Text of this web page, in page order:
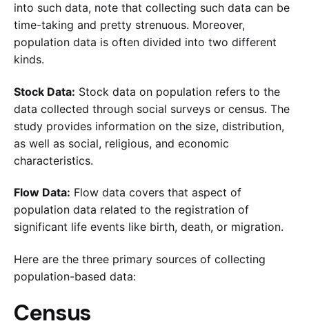
into such data, note that collecting such data can be
time-taking and pretty strenuous. Moreover,
population data is often divided into two different
kinds.
Stock Data: Stock data on population refers to the
data collected through social surveys or census. The
study provides information on the size, distribution,
as well as social, religious, and economic
characteristics.
Flow Data: Flow data covers that aspect of
population data related to the registration of
significant life events like birth, death, or migration.
Here are the three primary sources of collecting
population-based data:
Census